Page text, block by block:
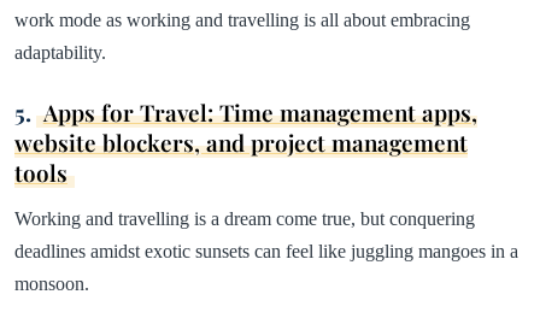
work mode as working and travelling is all about embracing
adaptability.
5. Apps for Travel: Time management apps,
website blockers, and project management
tools
Working and travelling is a dream come true, but conquering
deadlines amidst exotic sunsets can feel like juggling mangoes in a
monsoon.